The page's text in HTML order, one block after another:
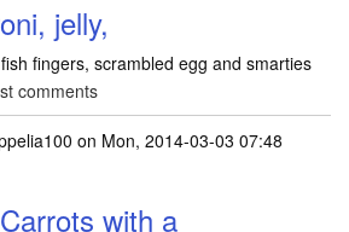
jelly,
fingers, scrambled egg and smarties
comments
on Mon, 2014-03-03 07:48
with a